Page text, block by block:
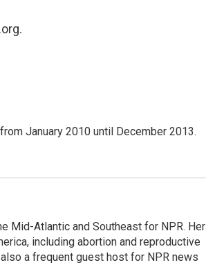
January 2010 until December 2013.
Mid-Atlantic and Southeast for NPR. Her
including abortion and reproductive
a frequent guest host for NPR news